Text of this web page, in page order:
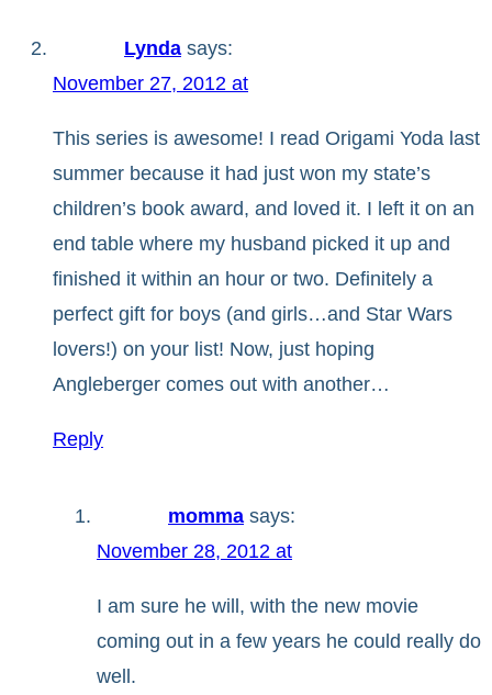
Lynda says:
November 27, 2012 at
This series is awesome! I read Origami Yoda last
summer because it had just won my state’s
children’s book award, and loved it. I left it on an
end table where my husband picked it up and
finished it within an hour or two. Definitely a
perfect gift for boys (and girls…and Star Wars
lovers!) on your list! Now, just hoping
Angleberger comes out with another…
Reply
momma says:
November 28, 2012 at
I am sure he will, with the new movie
coming out in a few years he could really do
well.